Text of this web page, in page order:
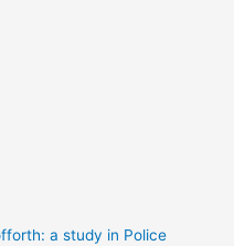
a study in Police